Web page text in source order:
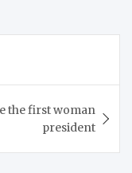
the first woman
president